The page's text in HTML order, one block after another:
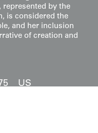
represented by the
is considered the
and her inclusion
of creation and
US